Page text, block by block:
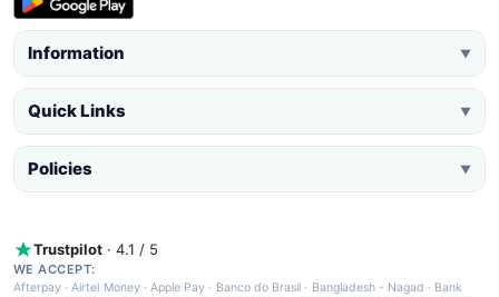
Information ▼
Quick Links ▼
Policies ▼
Trustpilot · 4.1 / 5
WE ACCEPT:
Afterpay ·Airtel Money·Apple Pay · Banco do Brasil · Bangladesh - Nagad · Bank